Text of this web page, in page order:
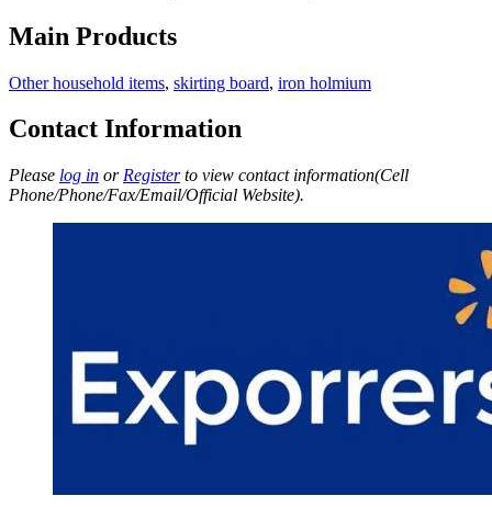
Main Products
Other household items, skirting board, iron holmium
Contact Information
Please log in or Registerto view contact information(Cell
Phone/Phone/Fax/Email/Official Website).